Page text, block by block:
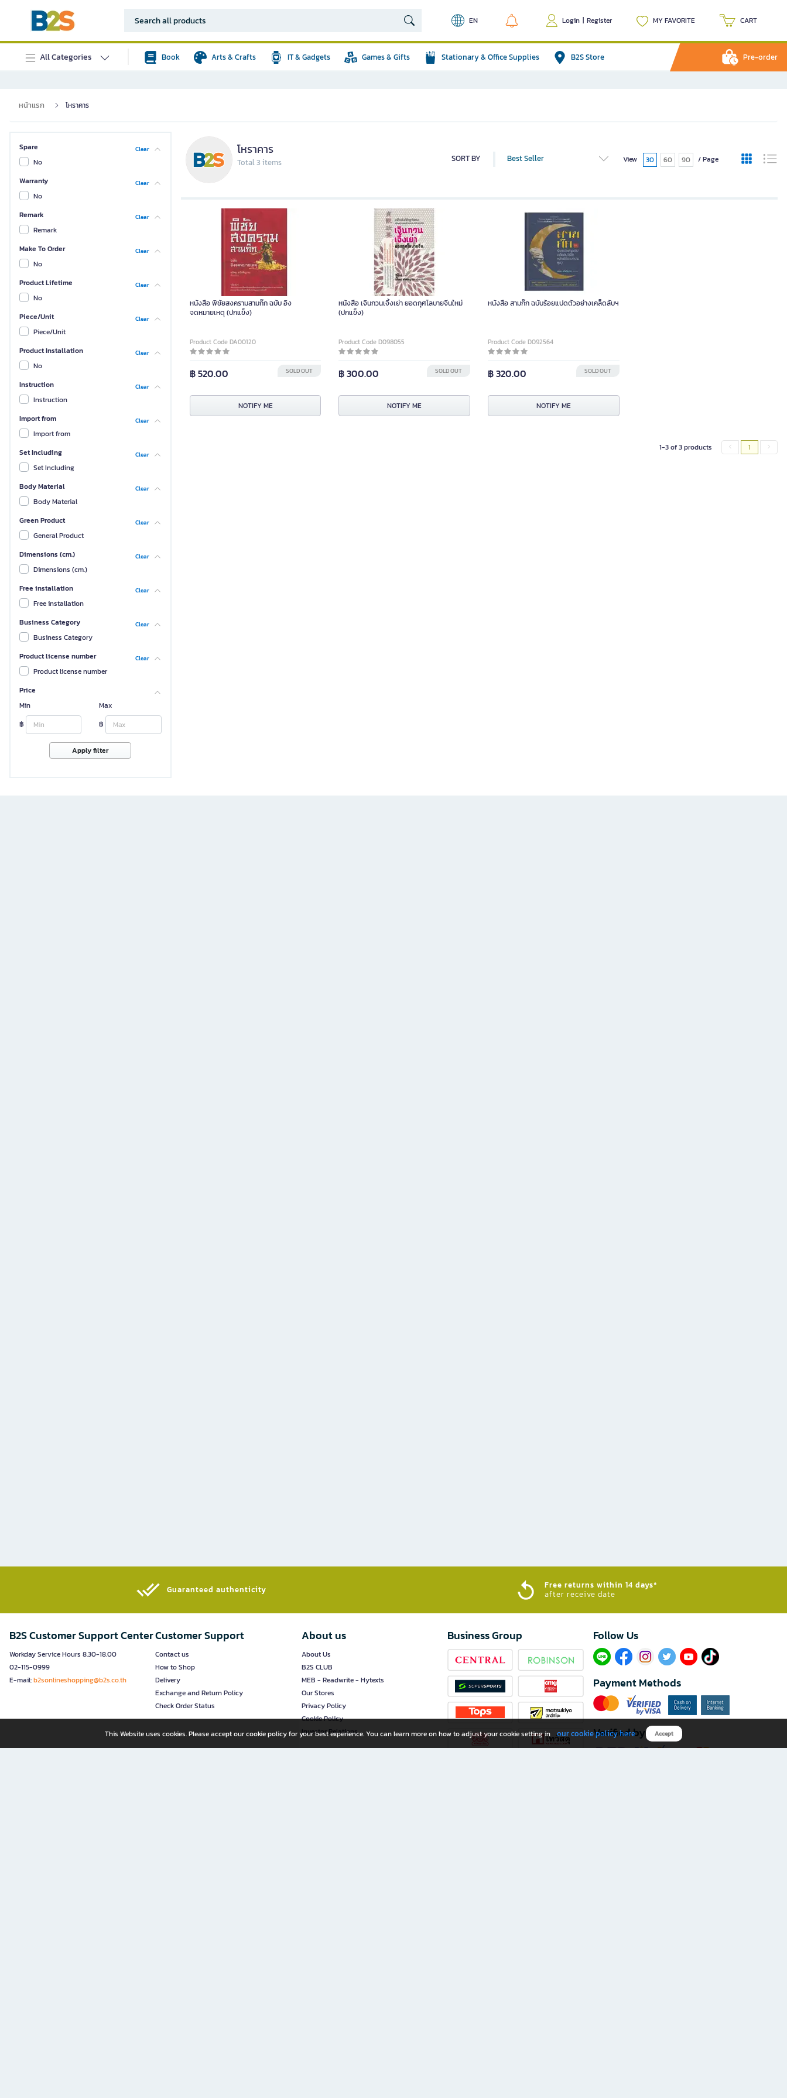
EN Login | Register MY FAVORITE CART
All Categories Book Arts & Crafts IT & Gadgets Games & Gifts Stationary & Office Supplies B2S Store Pre-order
หน้าแรก โหราคาร
Spare Clear
No
Warranty
Clear
No
Remark
Clear
Remark
Make To Order
Clear
No
Product Lifetime
Clear
No
Piece/Unit
Clear
Piece/Unit
Product Installation
Clear
No
Instruction
Clear
Instruction
Import from
Clear
Import from
Set Including
Clear
Set Including
Body Material
Clear
Body Material
Green Product
Clear
General Product
Dimensions (cm.)
Clear
Dimensions (cm.)
Free installation
Clear
Free installation
Business Category
Clear
Business Category
Product license number
Clear
Product license number
Price
Min
฿
Max
฿
Apply filter
โหราคาร
Total 3 items SORT BY Best Seller View 30 60 90 / Page
หนังสือ พิชัยสงครามสามก๊ก ฉบับ อิง
จดหมายเหตุ (ปกแข็ง)
Product Code DA00120
฿ 520.00 SOLD OUT
NOTIFY ME
หนังสือ เจินกวนเจิ้งเย่า ยอดกุศโลบายจีนใหม่
(ปกแข็ง)
Product Code D098055
฿ 300.00 SOLD OUT
NOTIFY ME
หนังสือ สามก๊ก ฉบับร้อยแปดตัวอย่างเคล็ดลับฯ
Product Code D092564
฿ 320.00 SOLD OUT
NOTIFY ME
1-3 of 3 products 1
Guaranteed authenticity​
Free returns within 14 days*
after receive date
B2S Customer Support Center
Workday Service Hours 8.30-18.00
02-115-0999
E-mail:b2sonlineshopping@b2s.co.th
Customer Support
Contact us
How to Shop
Delivery
Exchange and Return Policy
Check Order Status
About us
About Us
B2S CLUB
MEB - Readwrite - Hytexts
Our Stores
Privacy Policy
Cookie Policy
Investor Relations
Business Group Follow Us​
Payment Methods
Verified by
This Website uses cookies. Please accept our cookie policy for your best experience. You can learn more on how to adjust your cookie setting in our cookie policy here Accept